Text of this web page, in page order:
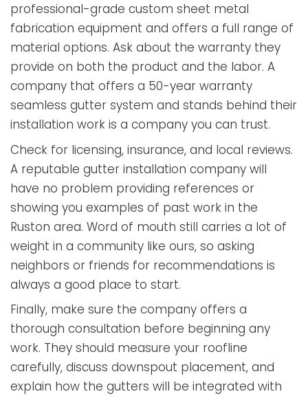
professional-grade custom sheet metal
fabrication equipment and offers a full range of
material options. Ask about the warranty they
provide on both the product and the labor. A
company that offers a 50-year warranty
seamless gutter system and stands behind their
installation work is a company you can trust.
Check for licensing, insurance, and local reviews.
A reputable gutter installation company will
have no problem providing references or
showing you examples of past work in the
Ruston area. Word of mouth still carries a lot of
weight in a community like ours, so asking
neighbors or friends for recommendations is
always a good place to start.
Finally, make sure the company offers a
thorough consultation before beginning any
work. They should measure your roofline
carefully, discuss downspout placement, and
explain how the gutters will be integrated with